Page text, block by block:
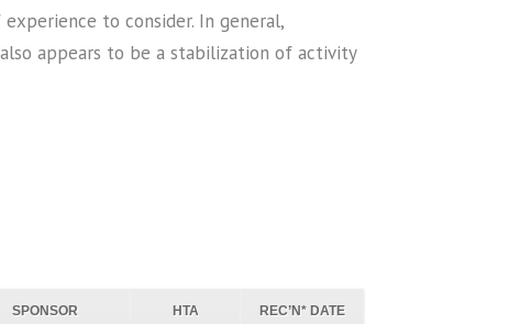
to consider. In general,
appears to be a stabilization of activity
SPONSOR HTA REC’N* DATE